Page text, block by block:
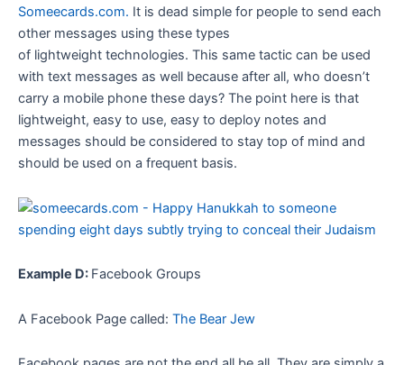
Someecards.com. It is dead simple for people to send each
other messages using these types
of lightweight technologies. This same tactic can be used
with text messages as well because after all, who doesn’t
carry a mobile phone these days? The point here is that
lightweight, easy to use, easy to deploy notes and
messages should be considered to stay top of mind and
should be used on a frequent basis.
Example D: Facebook Groups
A Facebook Page called: The Bear Jew